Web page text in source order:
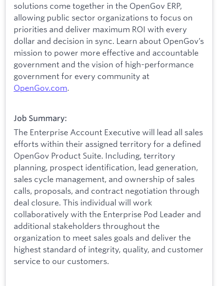
solutions come together in the OpenGov ERP,
allowing public sector organizations to focus on
priorities and deliver maximum ROI with every
dollar and decision in sync. Learn about OpenGov’s
mission to power more effective and accountable
government and the vision of high-performance
government for every community at
OpenGov.com.
Job Summary:
The Enterprise Account Executive will lead all sales
efforts within their assigned territory for a defined
OpenGov Product Suite. Including, territory
planning, prospect identification, lead generation,
sales cycle management, and ownership of sales
calls, proposals, and contract negotiation through
deal closure. This individual will work
collaboratively with the Enterprise Pod Leader and
additional stakeholders throughout the
organization to meet sales goals and deliver the
highest standard of integrity, quality, and customer
service to our customers.